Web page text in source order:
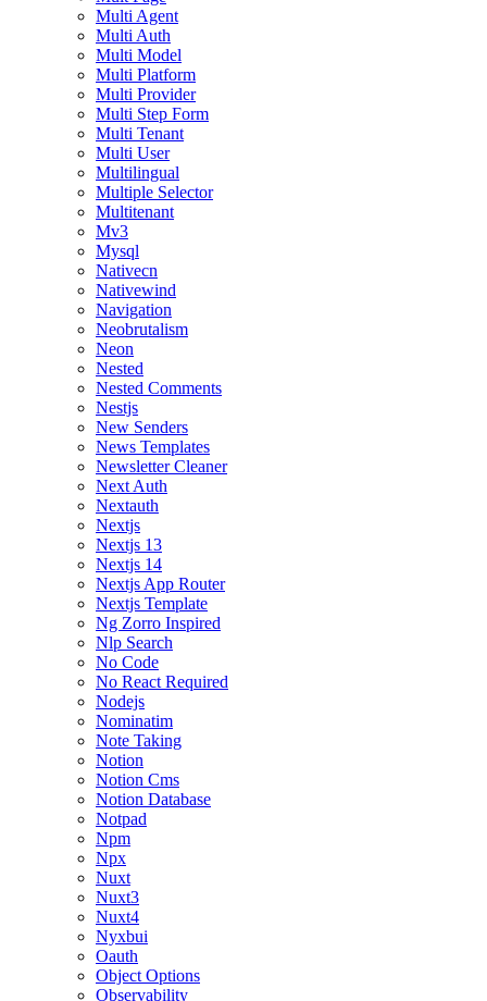
Multi Agent
Multi Auth
Multi Model
Multi Platform
Multi Provider
Multi Step Form
Multi Tenant
Multi User
Multilingual
Multiple Selector
Multitenant
Mv3
Mysql
Nativecn
Nativewind
Navigation
Neobrutalism
Neon
Nested
Nested Comments
Nestjs
New Senders
News Templates
Newsletter Cleaner
Next Auth
Nextauth
Nextjs
Nextjs 13
Nextjs 14
Nextjs App Router
Nextjs Template
Ng Zorro Inspired
Nlp Search
No Code
No React Required
Nodejs
Nominatim
Note Taking
Notion
Notion Cms
Notion Database
Notpad
Npm
Npx
Nuxt
Nuxt3
Nuxt4
Nyxbui
Oauth
Object Options
Observability